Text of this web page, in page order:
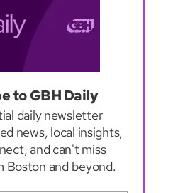
to GBH Daily
daily newsletter
news, local insights,
and can't miss
Boston and beyond.